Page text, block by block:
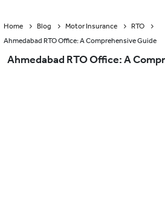
Home Blog Motor Insurance
RTO
Ahmedabad RTO Office: A Comprehensive Guide
Ahmedabad RTO Office: A